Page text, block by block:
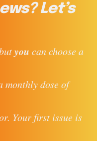
Let’s
you can choose a
monthly dose of
Your first issue is